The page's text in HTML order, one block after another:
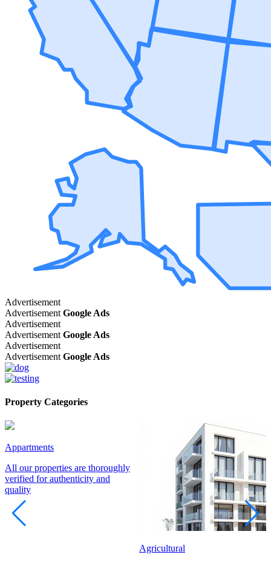
Advertisement
Advertisement Google Ads
Advertisement
Advertisement Google Ads
Advertisement
Advertisement Google Ads
Property Categories
Appartments
All our properties are thoroughly
verified for authenticity and
quality
Agricultural